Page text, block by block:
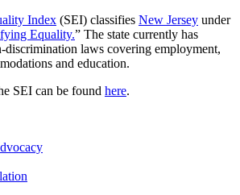
Index (SEI) classifies New Jersey under
Equality.” The state currently has
laws covering employment,
and education.
SEI can be found here.